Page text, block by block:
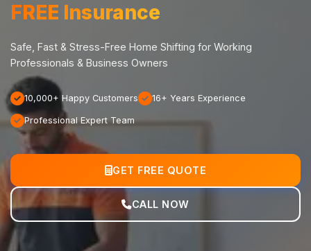
FREE Insurance
Safe, Fast & Stress-Free Home Shifting for Working
Professionals & Business Owners
10,000+ Happy Customers 16+ Years Experience
Professional Expert Team
GET FREE QUOTE
CALL NOW